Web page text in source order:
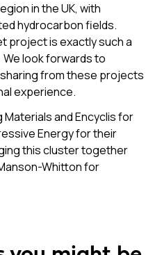
in the UK, with
hydrocarbon fields.
project is exactly such a
look forwards to
from these projects
experience.
and Encyclis for
Energy for their
this cluster together
Whitton for